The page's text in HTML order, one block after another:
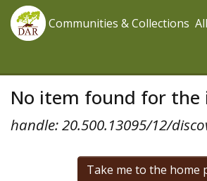
Communities & Collections
No item found for
handle: 20.500.13095/12/
Take me to the home